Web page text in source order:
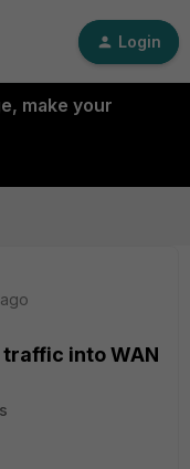
Login
make your
into WAN